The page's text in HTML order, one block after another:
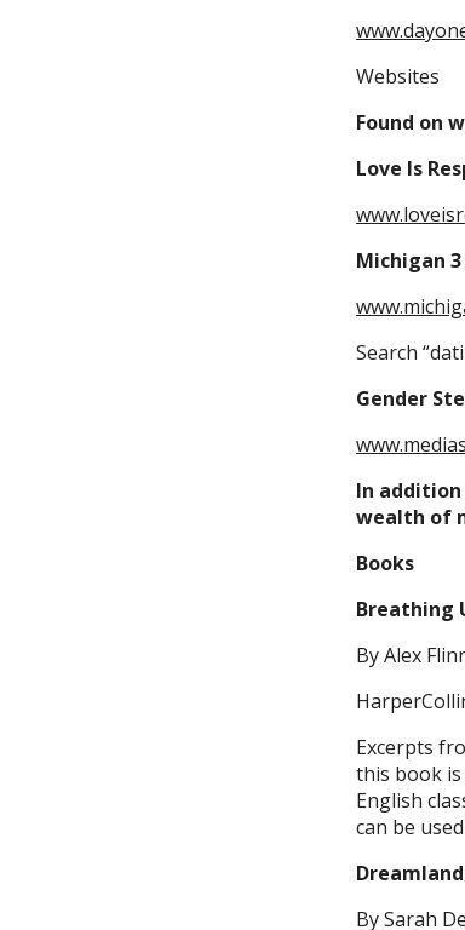
Websites
Found on
Love Is
Michigan
Search
Gender
In
wealth of
Books
Breathing
By Alex
Excerpts
this book
English
can be
Dreamland
By Sarah